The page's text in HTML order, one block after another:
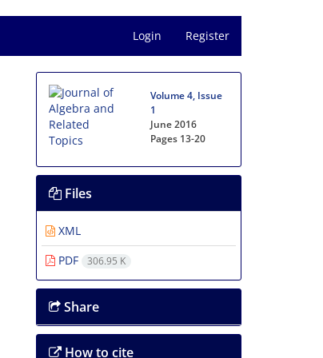
Login Register
Volume 4, Issue
1
June 2016
Pages 13-20
Files
XML
PDF
306.95 K
Share
How to cite